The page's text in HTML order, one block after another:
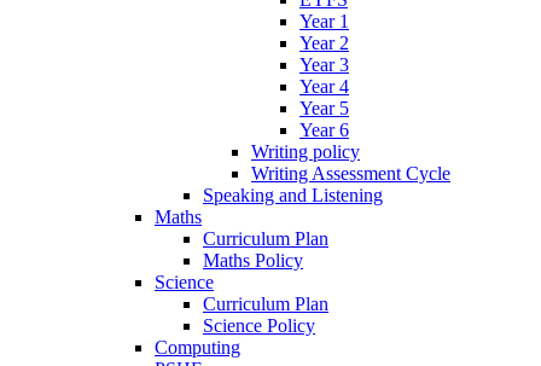
Year 1
Year 2
Year 3
Year 4
Year 5
Year 6
Writing policy
Writing Assessment Cycle
Speaking and Listening
Maths
Curriculum Plan
Maths Policy
Science
Curriculum Plan
Science Policy
Computing